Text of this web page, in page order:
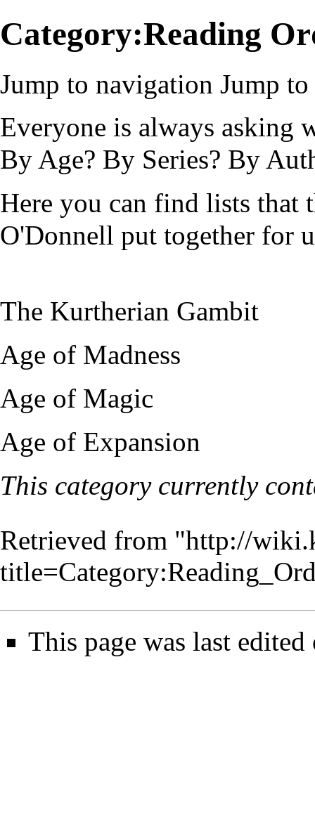
Category:Reading
Jump to navigation Jump to
Everyone is always asking
By Age? By Series? By
Here you can find lists that
O'Donnell put together for
The Kurtherian Gambit
Age of Madness
Age of Magic
Age of Expansion
This category currently
Retrieved from "http://
This page was last